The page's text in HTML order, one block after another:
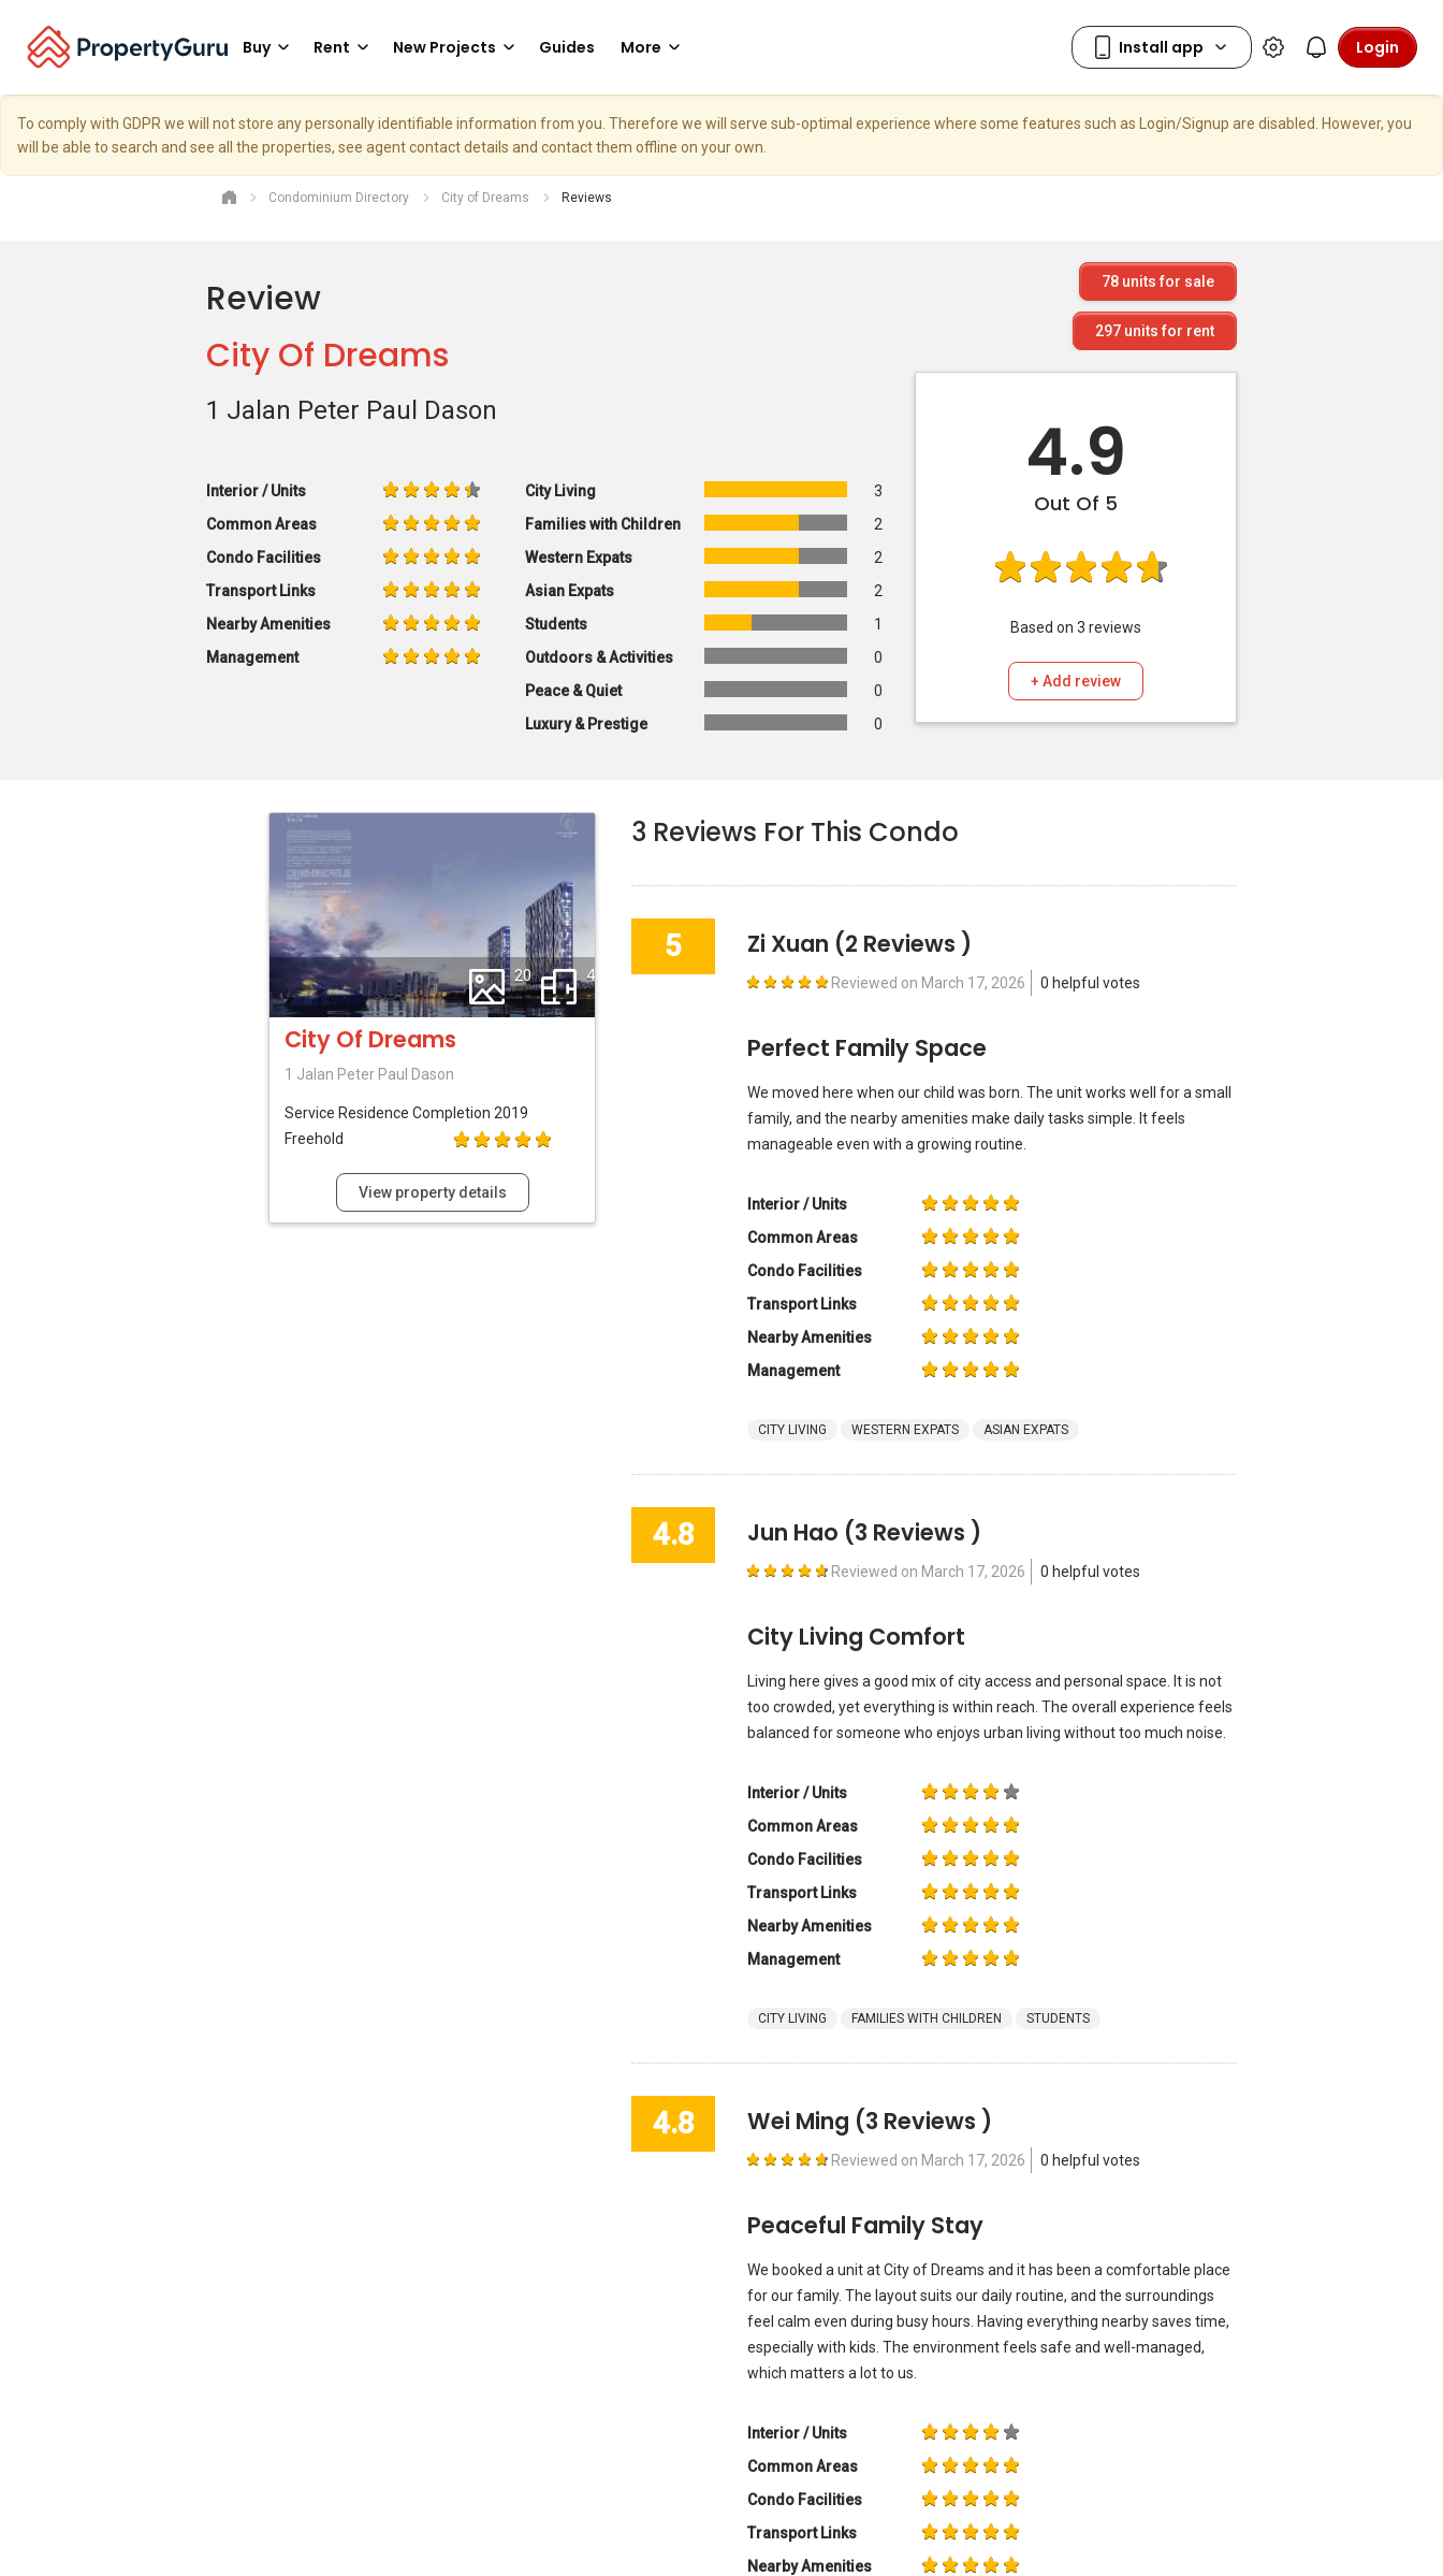
Buy Rent New Projects Guides More Login
To comply with GDPR we will not store any personally identifiable information from you. Therefore we will serve sub-optimal experience where some features such as Login/Signup are disabled. However, you
will be able to search and see all the properties, see agent contact details and contact them offline on your own.
Condominium Directory City of Dreams Reviews
Review
City Of Dreams
1 Jalan Peter Paul Dason
Interior / Units
Common Areas
Condo Facilities
Transport Links
Nearby Amenities
Management
City Living
3
Families with Children
2
Western Expats
2
Asian Expats
2
Students
1
Outdoors & Activities
0
Peace & Quiet
0
Luxury & Prestige
0
78 units for sale
297 units for rent
4.9
Out Of 5
Based on 3 reviews
+ Add review
20 4
City Of Dreams
1 Jalan Peter Paul Dason
Service Residence Completion 2019
Freehold
View property details
3 Reviews For This Condo
5 Zi Xuan (2 Reviews )
Reviewed on March 17, 2026 0 helpful votes
Perfect Family Space
We moved here when our child was born. The unit works well for a small
family, and the nearby amenities make daily tasks simple. It feels
manageable even with a growing routine.
Interior / Units
Common Areas
Condo Facilities
Transport Links
Nearby Amenities
Management
CITY LIVING WESTERN EXPATS ASIAN EXPATS
4.8 Jun Hao (3 Reviews )
Reviewed on March 17, 2026 0 helpful votes
City Living Comfort
Living here gives a good mix of city access and personal space. It is not
too crowded, yet everything is within reach. The overall experience feels
balanced for someone who enjoys urban living without too much noise.
Interior / Units
Common Areas
Condo Facilities
Transport Links
Nearby Amenities
Management
CITY LIVING FAMILIES WITH CHILDREN STUDENTS
4.8 Wei Ming (3 Reviews )
Reviewed on March 17, 2026 0 helpful votes
Peaceful Family Stay
We booked a unit at City of Dreams and it has been a comfortable place
for our family. The layout suits our daily routine, and the surroundings
feel calm even during busy hours. Having everything nearby saves time,
especially with kids. The environment feels safe and well-managed,
which matters a lot to us.
Interior / Units
Common Areas
Condo Facilities
Transport Links
Nearby Amenities